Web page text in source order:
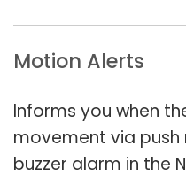
Motion Alerts
Informs you when
movement via
buzzer alarm in the